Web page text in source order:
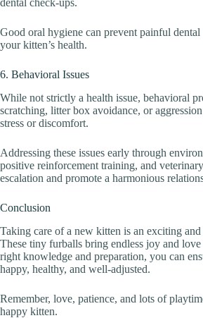
dental check-ups.
Good oral hygiene can prevent painful
your kitten’s health.
6. Behavioral Issues
While not strictly a health issue, behavioral
scratching, litter box avoidance, or
stress or discomfort.
Addressing these issues early through
positive reinforcement training, and
escalation and promote a harmonious
Conclusion
Taking care of a new kitten is an exciting
These tiny furballs bring endless joy and
right knowledge and preparation, you can
happy, healthy, and well-adjusted.
Remember, love, patience, and lots of
happy kitten.